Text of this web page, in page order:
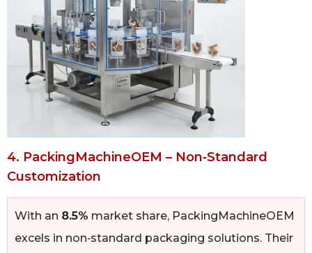
4. PackingMachineOEM – Non‑Standard
Customization
With an 8.5% market share, PackingMachineOEM
excels in non‑standard packaging solutions. Their